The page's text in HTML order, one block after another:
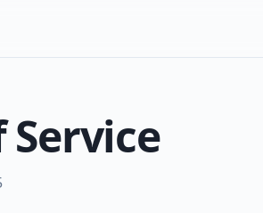
Service